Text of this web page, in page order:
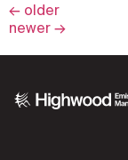
← older
newer→